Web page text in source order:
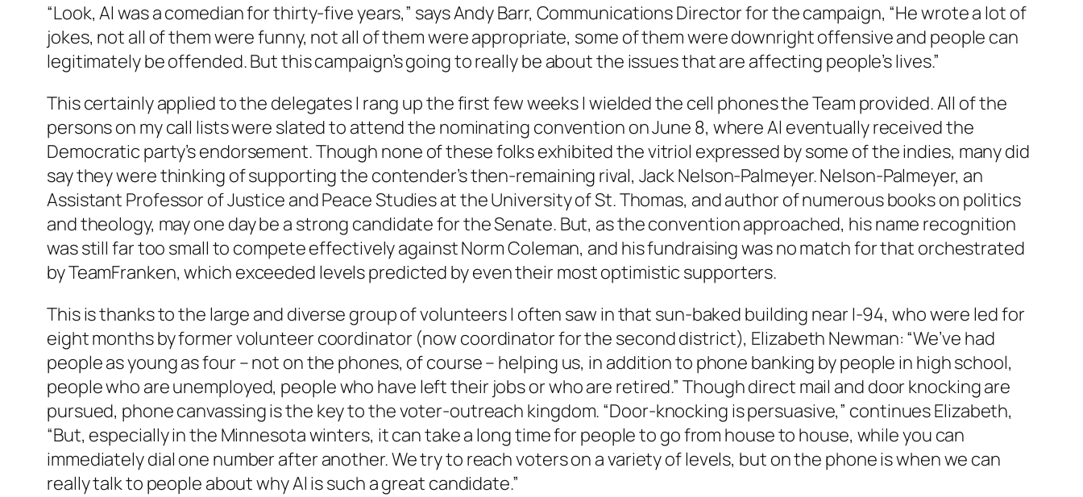
“Look, Al was a comedian for thirty-five years,” says Andy Barr, Communications Director for the campaign, “He wrote a lot of
jokes, not all of them were funny, not all of them were appropriate, some of them were downright offensive and people can
legitimately be offended. But this campaign’s going to really be about the issues that are affecting people’s lives.”
This certainly applied to the delegates I rang up the first few weeks I wielded the cell phones the Team provided. All of the
persons on my call lists were slated to attend the nominating convention on June 8, where Al eventually received the
Democratic party’s endorsement. Though none of these folks exhibited the vitriol expressed by some of the indies, many did
say they were thinking of supporting the contender’s then-remaining rival, Jack Nelson-Palmeyer. Nelson-Palmeyer, an
Assistant Professor of Justice and Peace Studies at the University of St. Thomas, and author of numerous books on politics
and theology, may one day be a strong candidate for the Senate. But, as the convention approached, his name recognition
was still far too small to compete effectively against Norm Coleman, and his fundraising was no match for that orchestrated
by TeamFranken, which exceeded levels predicted by even their most optimistic supporters.
This is thanks to the large and diverse group of volunteers I often saw in that sun-baked building near I-94, who were led for
eight months by former volunteer coordinator (now coordinator for the second district), Elizabeth Newman: “We’ve had
people as young as four – not on the phones, of course – helping us, in addition to phone banking by people in high school,
people who are unemployed, people who have left their jobs or who are retired.” Though direct mail and door knocking are
pursued, phone canvassing is the key to the voter-outreach kingdom. “Door-knocking is persuasive,” continues Elizabeth,
“But, especially in the Minnesota winters, it can take a long time for people to go from house to house, while you can
immediately dial one number after another. We try to reach voters on a variety of levels, but on the phone is when we can
really talk to people about why Al is such a great candidate.”